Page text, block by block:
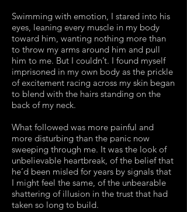
Swimming with emotion, I stared into his
eyes, leaning every muscle in my body
toward him, wanting nothing more than
to throw my arms around him and pull
him to me. But I couldn’t. I found myself
imprisoned in my own body as the prickle
of excitement racing across my skin began
to blend with the hairs standing on the
back of my neck.
What followed was more painful and
more disturbing than the panic now
sweeping through me. It was the look of
unbelievable heartbreak, of the belief that
he’d been misled for years by signals that
I might feel the same, of the unbearable
shattering of illusion in the trust that had
taken so long to build.